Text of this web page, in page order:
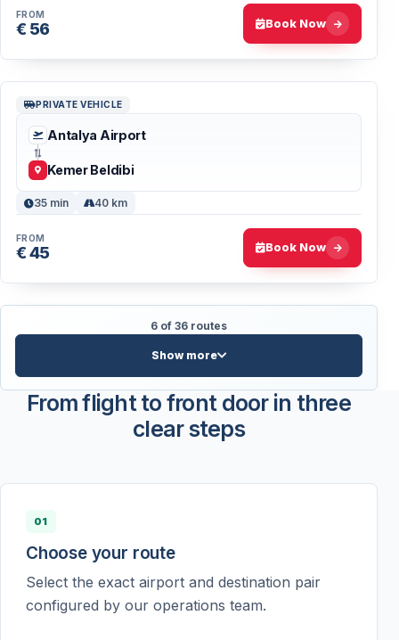
FROM
€ 56 Book Now
PRIVATE VEHICLE
Antalya Airport
Kemer Beldibi
35 min 40 km
FROM
€ 45 Book Now
6 of 36 routes
Show more
From flight to front door in three
clear steps
01
Choose your route
Select the exact airport and destination pair
configured by our operations team.